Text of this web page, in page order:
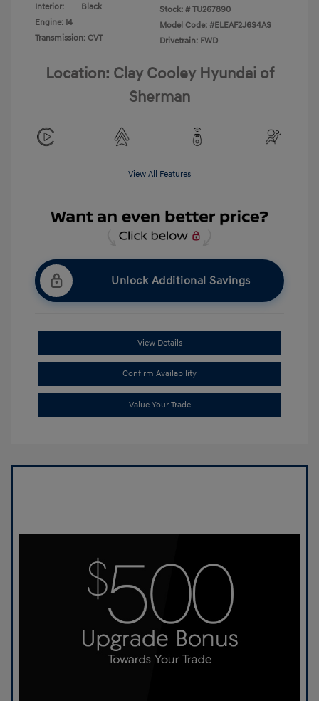
Interior:
Black
Engine: I4
Transmission: CVT
Stock: # TU267890
Model Code: #ELEAF2J6S4AS
Drivetrain: FWD
Location: Clay Cooley Hyundai of
Sherman
View All Features
Unlock Additional Savings
View Details
Confirm Availability
Value Your Trade